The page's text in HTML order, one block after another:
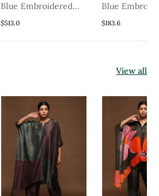
Blue Embroidered
Chanderi Kaftan Set
$513.0
Blue
Crepe Kaftan
$183.6
View all